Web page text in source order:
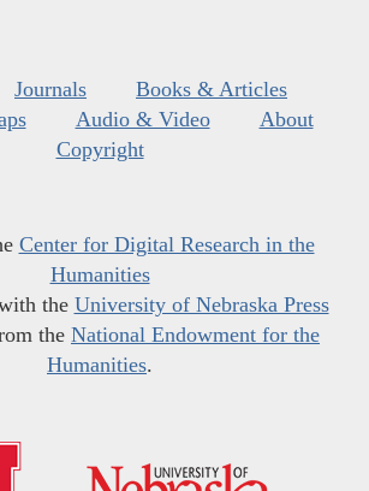
Journals
Books & Articles
Audio & Video
About
Copyright
Center for Digital Research in the
Humanities
the University of Nebraska Press
the National Endowment for the
Humanities.